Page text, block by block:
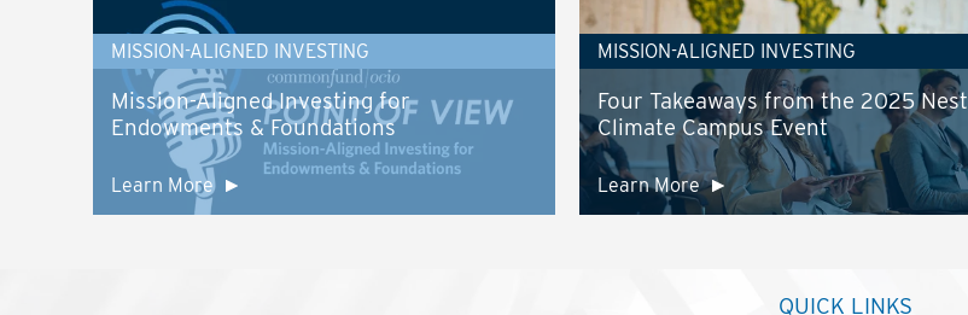
MISSION-ALIGNED INVESTING
Mission-Aligned Investing for
Endowments & Foundations
Learn More
MISSION-ALIGNED INVESTING
Four Takeaways from the 2025 Nest
Climate Campus Event
Learn More
QUICK LINKS